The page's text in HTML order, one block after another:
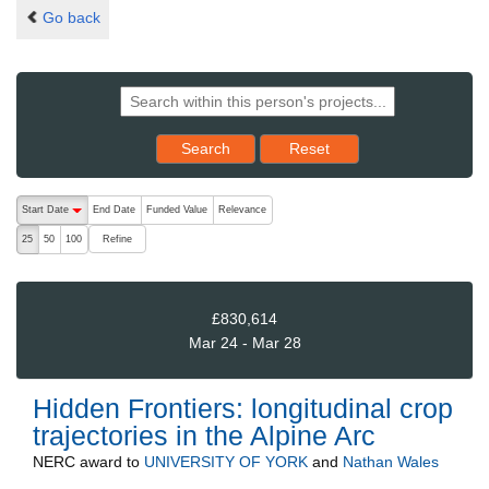
Go back
Search Reset results to starting set
Reset
The following are buttons which change the sort order, pressing
Start Date
End Date Funded Value Relevance
25 50 100 Refine
£830,614
Mar 24 - Mar 28
Hidden Frontiers: longitudinal crop
trajectories in the Alpine Arc
NERC award to UNIVERSITY OF YORK and Nathan Wales